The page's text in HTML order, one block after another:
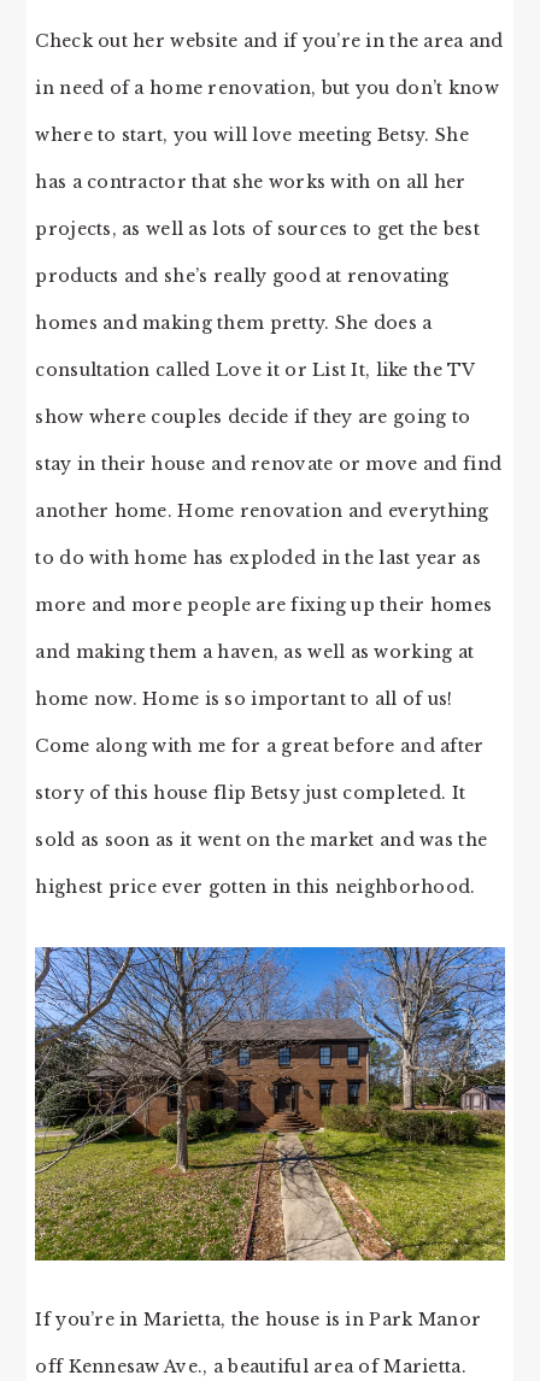
Check out her website and if you’re in the area and
in need of a home renovation, but you don’t know
where to start, you will love meeting Betsy. She
has a contractor that she works with on all her
projects, as well as lots of sources to get the best
products and she’s really good at renovating
homes and making them pretty. She does a
consultation called Love it or List It, like the TV
show where couples decide if they are going to
stay in their house and renovate or move and find
another home. Home renovation and everything
to do with home has exploded in the last year as
more and more people are fixing up their homes
and making them a haven, as well as working at
home now. Home is so important to all of us!
Come along with me for a great before and after
story of this house flip Betsy just completed. It
sold as soon as it went on the market and was the
highest price ever gotten in this neighborhood.
If you’re in Marietta, the house is in Park Manor
off Kennesaw Ave., a beautiful area of Marietta.